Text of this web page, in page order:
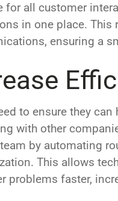
for all customer
in one place.
ensuring a
to ensure they
with other
by automating
This allows
problems faster,